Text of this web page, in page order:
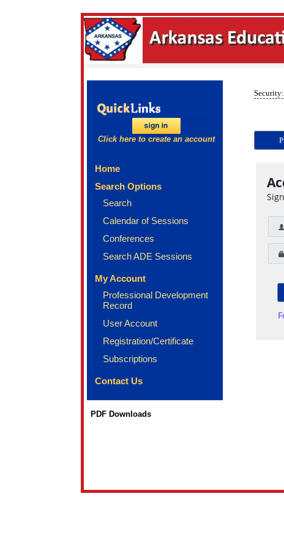
Click here to create an account
Home
Search Options
Search
Calendar of Sessions
Conferences
Search ADE Sessions
My Account
Professional Development
Record
User Account
Registration/Certificate
Subscriptions
Contact Us
PDF Downloads